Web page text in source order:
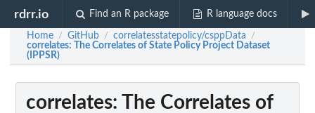
rdrr.io Find an R package R language docs
Home / GitHub / correlatesstatepolicy/csppData /
correlates: The Correlates of State Policy Project Dataset
(IPPSR)
correlates: The Correlates of